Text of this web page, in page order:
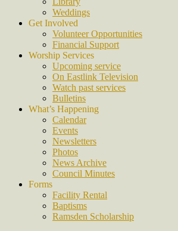
Weddings
Get Involved
Volunteer Opportunities
Financial Support
Worship Services
Upcoming service
On Eastlink Television
Watch past services
Bulletins
What’s Happening
Calendar
Events
Newsletters
Photos
News Archive
Council Minutes
Forms
Facility Rental
Baptisms
Ramsden Scholarship